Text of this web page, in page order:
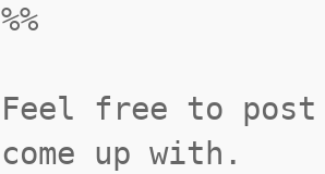
%%
Feel free to
come up with.